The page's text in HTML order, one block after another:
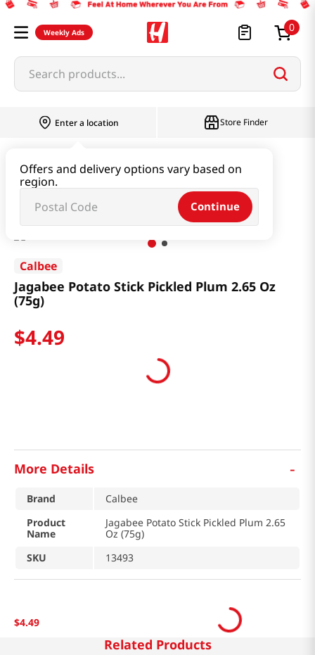
Weekly Ads 0
Search products...
Enter a location
Offers and delivery options vary based on
region.
Continue
Store Finder
Jagabee Potato Stick Pickled Plum 2.65 Oz (75g)
Calbee
Jagabee Potato Stick Pickled Plum 2.65 Oz
(75g)
$4.49
More Details -
Brand
Calbee
Product
Name
Jagabee Potato Stick Pickled Plum 2.65
Oz (75g)
SKU
13493
$4.49
Related Products